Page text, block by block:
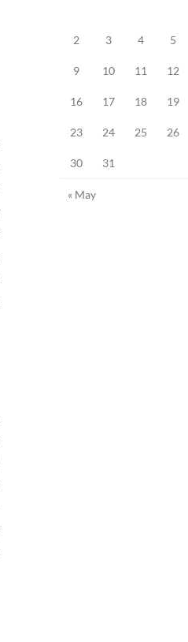
2 3 4 5
9 10 11 12
16 17 18 19
23 24 25 26
30 31
« May